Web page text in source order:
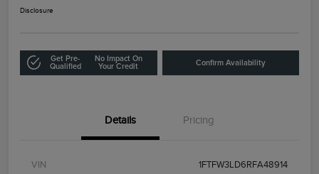
Disclosure
Get Pre-
Qualified
No Impact On
Your Credit
Confirm Availability
Details Pricing
VIN 1FTFW3LD6RFA48914